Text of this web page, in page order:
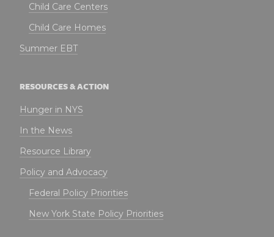
Child Care Centers
Child Care Homes
Summer EBT
RESOURCES & ACTION
Hunger in NYS
In the News
Resource Library
Policy and Advocacy
Federal Policy Priorities
New York State Policy Priorities